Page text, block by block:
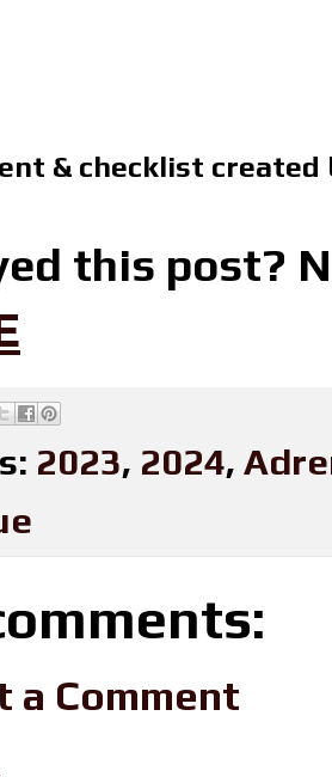
& checklist created
this post?
2023, 2024,
a Comment